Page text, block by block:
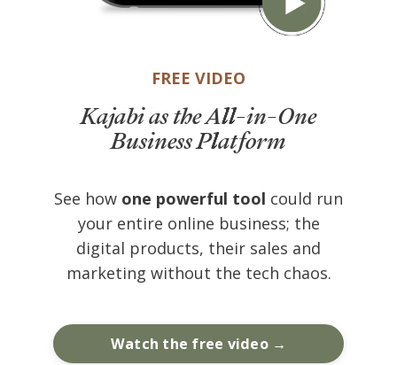
FREE VIDEO
Kajabi as the All-in-One
Business Platform
See how one powerful tool could run
your entire online business; the
digital products, their sales and
marketing without the tech chaos.
Watch the free video →